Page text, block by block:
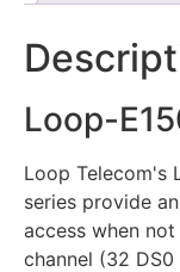
Loop-
Loop Telecom's
series provide
access when
channel (32